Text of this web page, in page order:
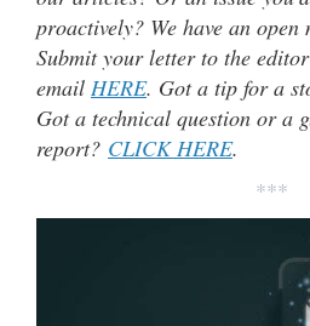
proactively? We have an
Submit your letter to the
email HERE. Got a tip for a
Got a technical question or a
report? CLICK HERE.
***